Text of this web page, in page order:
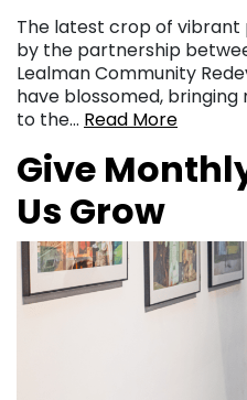
The latest crop of
by the partnership
Lealman Community
have blossomed,
to the… Read More
Give
Us Grow